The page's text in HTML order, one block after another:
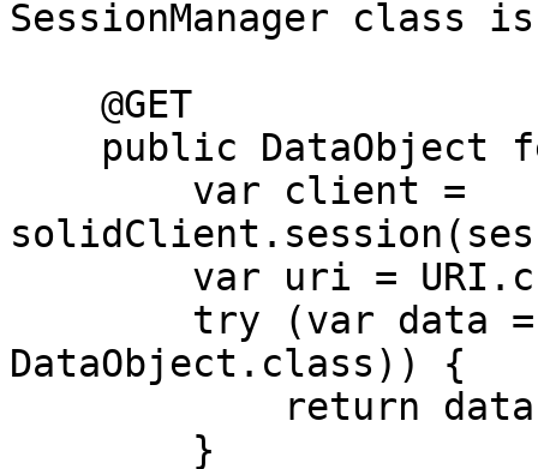
SessionManager class
DataObject.class)) {